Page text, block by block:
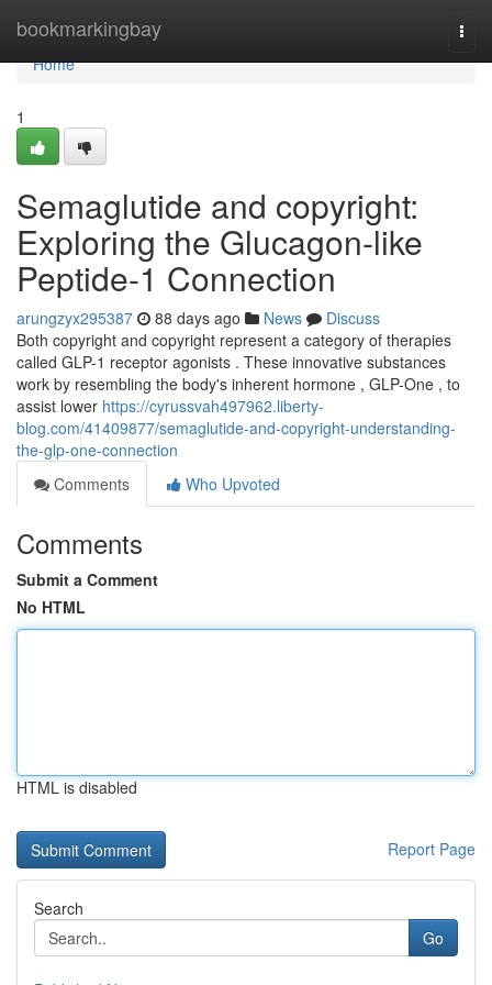
bookmarkingbay
Home
Home
1
Semaglutide and copyright:
Exploring the Glucagon-like
Peptide-1 Connection
arungzyx295387 88 days ago News
Discuss
Both copyright and copyright represent a category of therapies
called GLP-1 receptor agonists . These innovative substances
work by resembling the body's inherent hormone , GLP-One , to
assist lower https://cyrussvah497962.liberty-
blog.com/41409877/semaglutide-and-copyright-understanding-
the-glp-one-connection
Comments
Who Upvoted
Comments
Submit a Comment
No HTML
HTML is disabled
Report Page
Search
Go